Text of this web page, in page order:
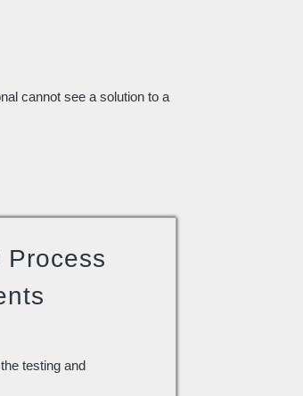
cannot see a solution to a
Process
testing and